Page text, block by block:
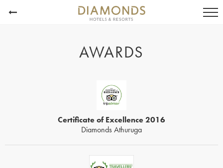
AWARDS
Certificate of Excellence 2016
Diamonds Athuruga